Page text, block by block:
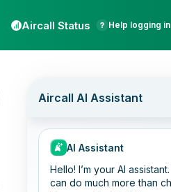
Aircall Status Help logging in